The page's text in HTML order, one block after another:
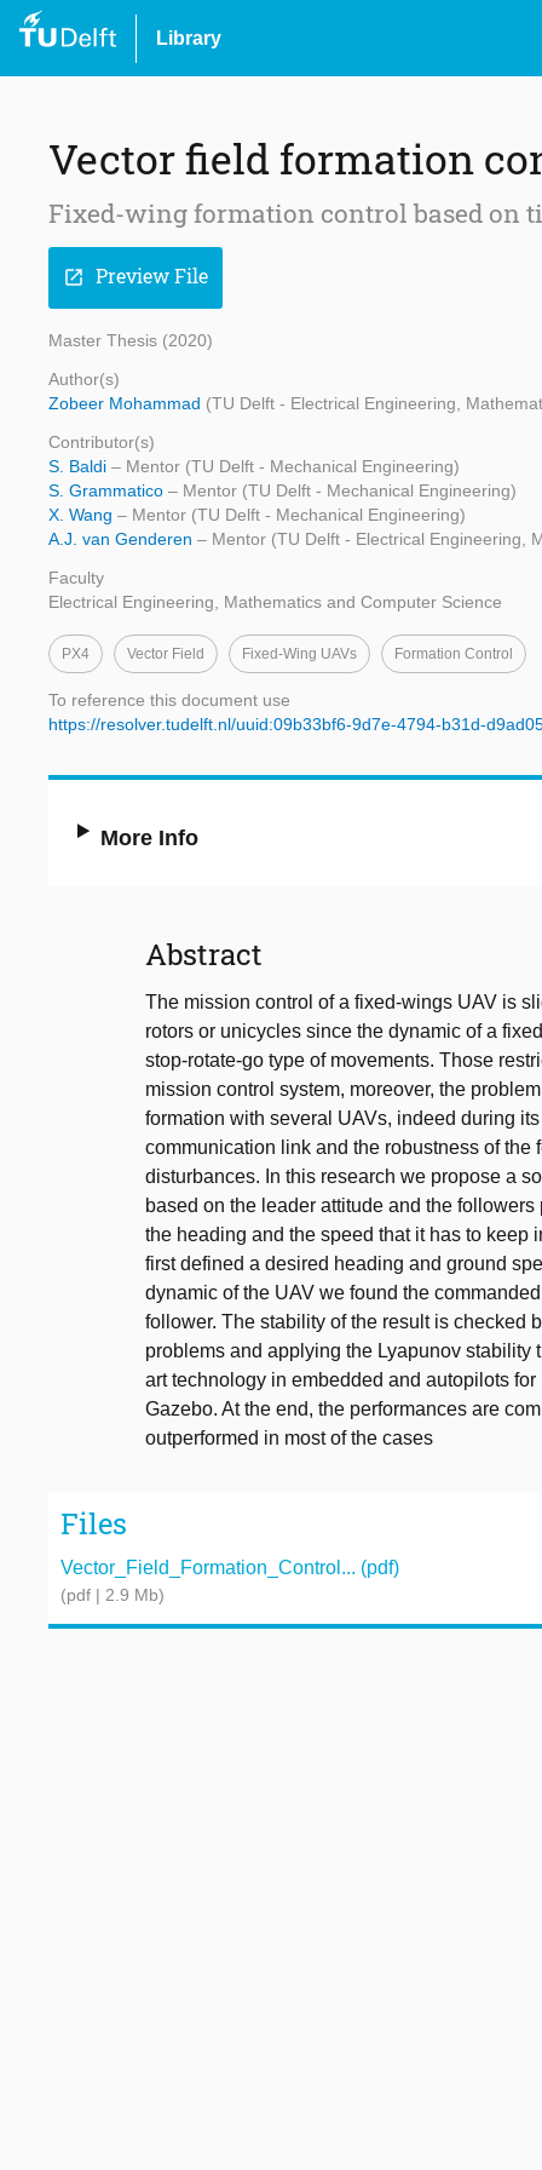
Library
Vector field formation
Fixed-wing formation control based on
open_in_new Preview File
Master Thesis (2020)
Author(s)
Zobeer Mohammad (TU Delft - Electrical Engineering,
Contributor(s)
S. Baldi – Mentor (TU Delft - Mechanical Engineering)
S. Grammatico – Mentor (TU Delft - Mechanical Engineering)
X. Wang – Mentor (TU Delft - Mechanical Engineering)
A.J. van Genderen – Mentor (TU Delft - Electrical Engineering,
Faculty
Electrical Engineering, Mathematics and Computer Science
PX4 Vector Field Fixed-Wing UAVs Formation Control
To reference this document use
https://resolver.tudelft.nl/uuid:09b33bf6-9d7e-4794-b31d-
More Info
Abstract
The mission control of a fixed-wings UAV is
rotors or unicycles since the dynamic of a
stop-rotate-go type of movements. Those
mission control system, moreover, the
formation with several UAVs, indeed during
communication link and the robustness of
disturbances. In this research we propose a
based on the leader attitude and the
the heading and the speed that it has to keep
first defined a desired heading and ground
dynamic of the UAV we found the
follower. The stability of the result is checked
problems and applying the Lyapunov
art technology in embedded and autopilots
Gazebo. At the end, the performances are
outperformed in most of the cases
Files
Vector_Field_Formation_Control... (pdf)
(pdf | 2.9 Mb)